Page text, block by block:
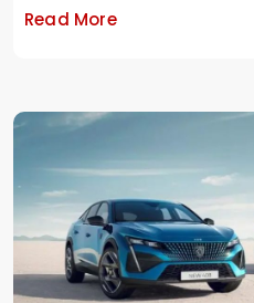
Read More